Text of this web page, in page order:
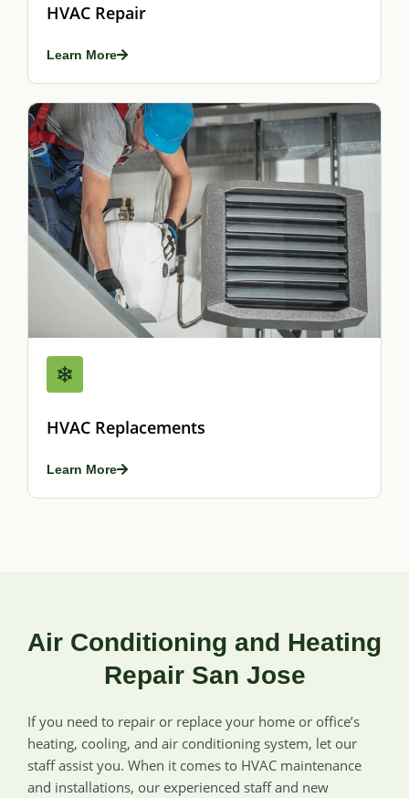
HVAC Repair
Learn More
HVAC Replacements
Learn More
Air Conditioning and Heating
Repair San Jose
If you need to repair or replace your home or office’s
heating, cooling, and air conditioning system, let our
staff assist you. When it comes to HVAC maintenance
and installations, our experienced staff and new